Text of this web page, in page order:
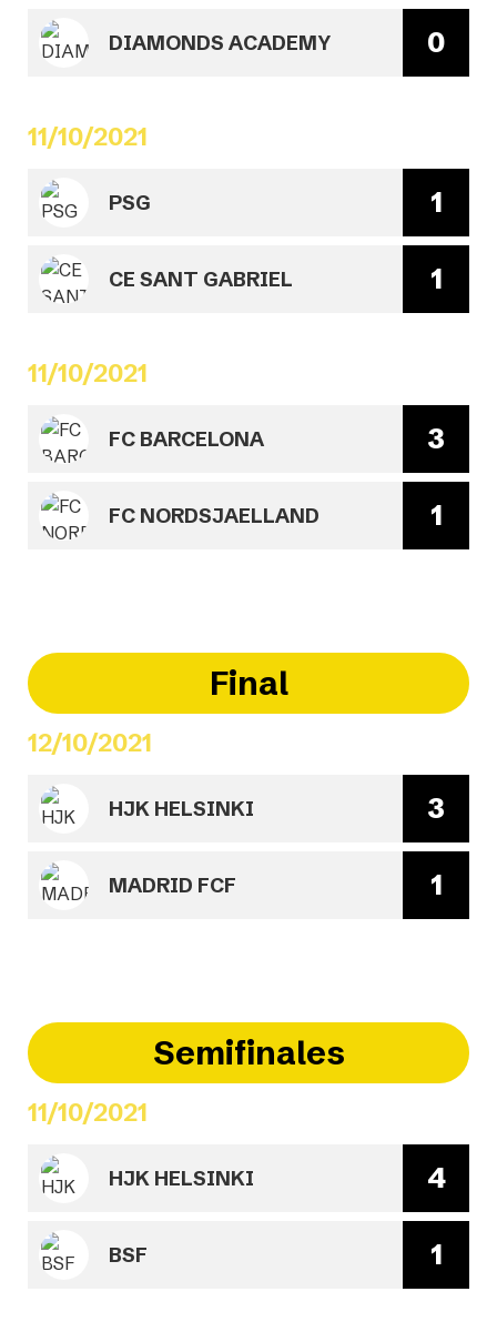
DIAMONDS ACADEMY 0
11/10/2021
PSG 1
CE SANT GABRIEL 1
11/10/2021
FC BARCELONA 3
FC NORDSJAELLAND 1
Final
12/10/2021
HJK HELSINKI 3
MADRID FCF 1
Semifinales
11/10/2021
HJK HELSINKI 4
BSF 1